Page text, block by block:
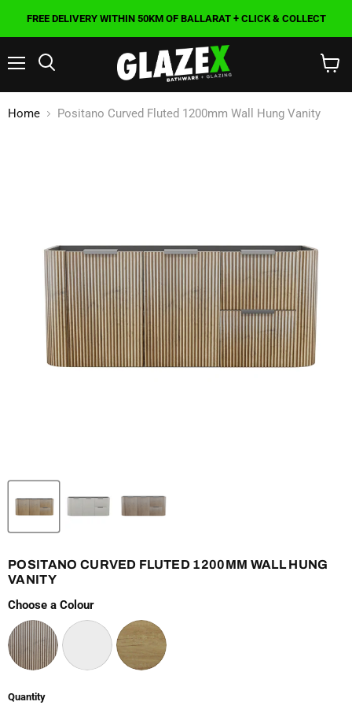
FREE DELIVERY WITHIN 50KM OF BALLARAT + CLICK & COLLECT
cart
Home Positano Curved Fluted 1200mm Wall Hung Vanity
POSITANO CURVED FLUTED 1200MM WALL HUNG
VANITY
Choose a Colour
Quantity